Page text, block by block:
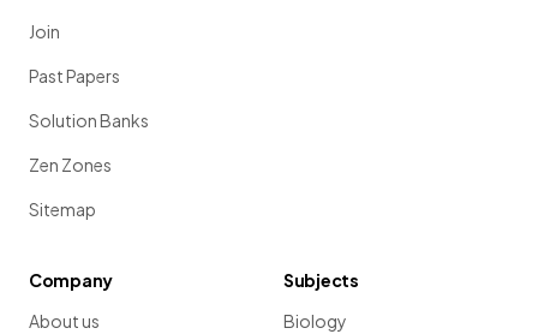
Join
Past Papers
Solution Banks
Zen Zones
Sitemap
Company
About us
Subjects
Biology